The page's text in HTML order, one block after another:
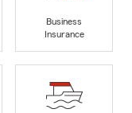
Business
Insurance